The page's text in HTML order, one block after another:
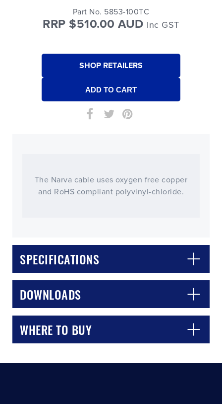
Part No. 5853-100TC
RRP $510.00 AUD Inc GST
SHOP RETAILERS
The Narva cable uses oxygen free copper
and RoHS compliant polyvinyl-chloride.
SPECIFICATIONS
DOWNLOADS
WHERE TO BUY
CLOSE